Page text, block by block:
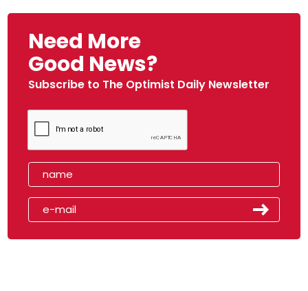
Need More
Good News?
Subscribe to The Optimist Daily Newsletter